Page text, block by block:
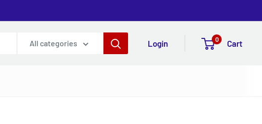
All categories Login 0 Cart